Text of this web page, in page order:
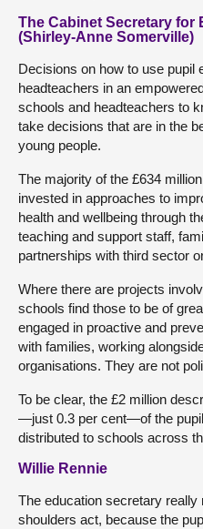
The Cabinet Secretary for
(Shirley-Anne Somerville)
Decisions on how to use pupil
headteachers in an
schools and headteachers to
take decisions that are in the
young people.
The majority of the £634
invested in approaches to
health and wellbeing through
teaching and support staff,
partnerships with third sector
Where there are projects
schools find those to be of
engaged in proactive and
with families, working
organisations. They are not
To be clear, the £2 million
—just 0.3 per cent—of the
distributed to schools across
Willie Rennie
The education secretary really
shoulders act, because the